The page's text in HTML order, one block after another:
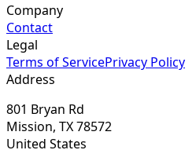
Company
Contact
Legal
Terms of ServicePrivacy Policy
Address
801 Bryan Rd
Mission, TX 78572
United States